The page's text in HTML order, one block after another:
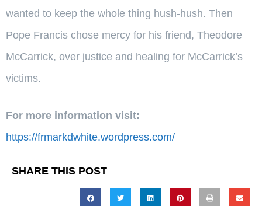
wanted to keep the whole thing hush-hush. Then
Pope Francis chose mercy for his friend, Theodore
McCarrick, over justice and healing for McCarrick’s
victims.
For more information visit:
https://frmarkdwhite.wordpress.com/
SHARE THIS POST